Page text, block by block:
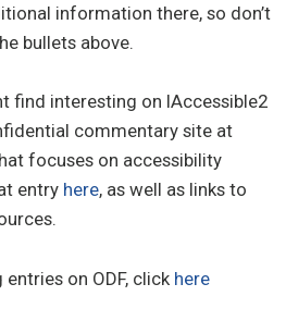
information there, so don’t
bullets above.
find interesting on IAccessible2
commentary site at
focuses on accessibility
entry here, as well as links to
on ODF, click here